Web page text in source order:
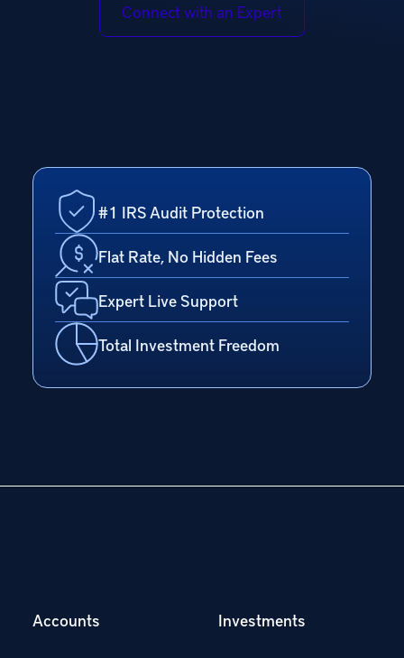
Connect with an Expert
#1 IRS Audit Protection
Flat Rate, No Hidden Fees
Expert Live Support
Total Investment Freedom
Accounts Investments